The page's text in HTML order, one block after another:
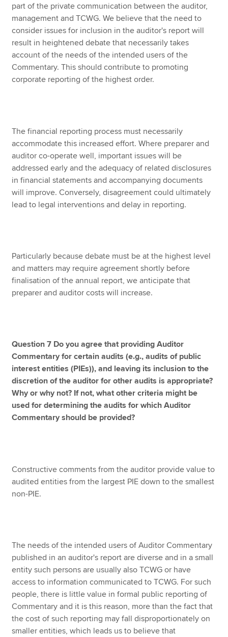
part of the private communication between the auditor,
management and TCWG. We believe that the need to
consider issues for inclusion in the auditor's report will
result in heightened debate that necessarily takes
account of the needs of the intended users of the
Commentary. This should contribute to promoting
corporate reporting of the highest order.
The financial reporting process must necessarily
accommodate this increased effort. Where preparer and
auditor co-operate well, important issues will be
addressed early and the adequacy of related disclosures
in financial statements and accompanying documents
will improve. Conversely, disagreement could ultimately
lead to legal interventions and delay in reporting.
Particularly because debate must be at the highest level
and matters may require agreement shortly before
finalisation of the annual report, we anticipate that
preparer and auditor costs will increase.
Question 7 Do you agree that providing Auditor
Commentary for certain audits (e.g., audits of public
interest entities (PIEs)), and leaving its inclusion to the
discretion of the auditor for other audits is appropriate?
Why or why not? If not, what other criteria might be
used for determining the audits for which Auditor
Commentary should be provided?
Constructive comments from the auditor provide value to
audited entities from the largest PIE down to the smallest
non-PIE.
The needs of the intended users of Auditor Commentary
published in an auditor's report are diverse and in a small
entity such persons are usually also TCWG or have
access to information communicated to TCWG. For such
people, there is little value in formal public reporting of
Commentary and it is this reason, more than the fact that
the cost of such reporting may fall disproportionately on
smaller entities, which leads us to believe that